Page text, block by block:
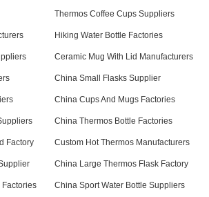
Thermos Coffee Cups Suppliers
Hiking Water Bottle Factories
Ceramic Mug With Lid Manufacturers
China Small Flasks Supplier
China Cups And Mugs Factories
China Thermos Bottle Factories
Factory Custom Hot Thermos Manufacturers
China Large Thermos Flask Factory
Factories China Sport Water Bottle Suppliers